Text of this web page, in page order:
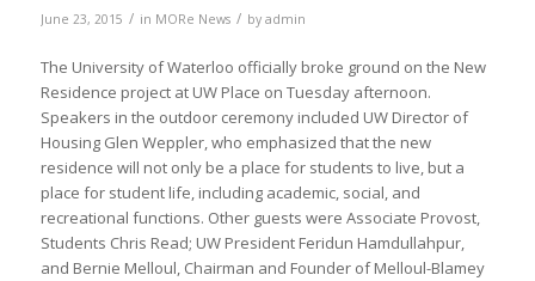
June 23, 2015 / in MORe News / by admin
The University of Waterloo officially broke ground on the New
Residence project at UW Place on Tuesday afternoon.
Speakers in the outdoor ceremony included UW Director of
Housing Glen Weppler, who emphasized that the new
residence will not only be a place for students to live, but a
place for student life, including academic, social, and
recreational functions. Other guests were Associate Provost,
Students Chris Read; UW President Feridun Hamdullahpur,
and Bernie Melloul, Chairman and Founder of Melloul-Blamey